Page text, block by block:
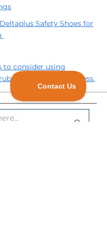
Safety Shoes for
to consider using
Pads for your business.